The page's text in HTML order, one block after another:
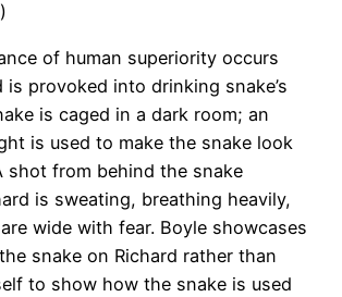
of human superiority occurs
is provoked into drinking snake’s
is caged in a dark room; an
is used to make the snake look
shot from behind the snake
is sweating, breathing heavily,
wide with fear. Boyle showcases
snake on Richard rather than
to show how the snake is used